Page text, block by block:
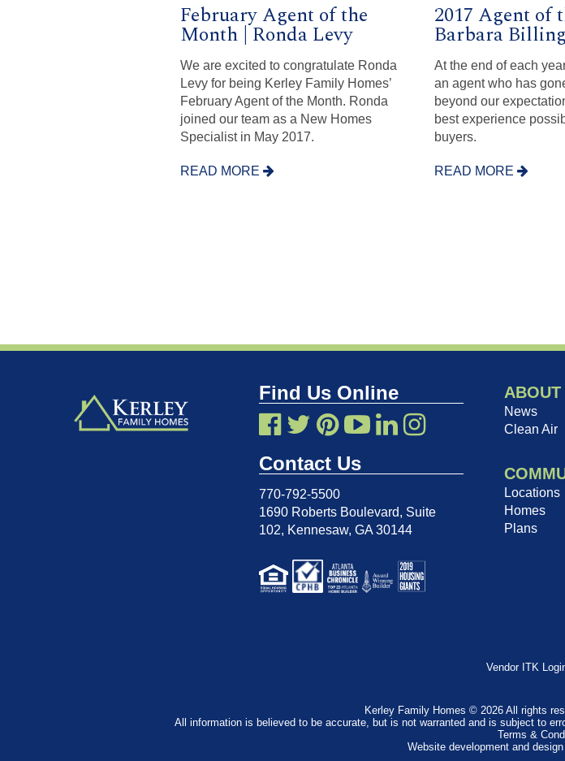
February Agent of the
Month | Ronda Levy
We are excited to congratulate Ronda
Levy for being Kerley Family Homes’
February Agent of the Month. Ronda
joined our team as a New Homes
Specialist in May 2017.
READ MORE
2017 Agent of
Barbara
At the end of each
an agent who has
beyond our
best experience
buyers.
READ MORE
Find Us Online
Contact Us
770-792-5500
1690 Roberts Boulevard, Suite
102, Kennesaw, GA 30144
News
Clean Air
Locations
Homes
Plans
Vendor ITK
Kerley Family Homes © 2026 All rights
All information is believed to be accurate, but is not warranted and is subject to
Terms &
Website development and